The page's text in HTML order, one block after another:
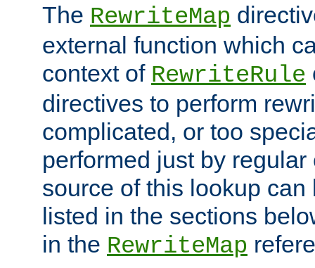
The RewriteMap
external function which
context of RewriteRule
directives to perform
complicated, or too
performed just by
source of this lookup
listed in the sections
in the RewriteMap